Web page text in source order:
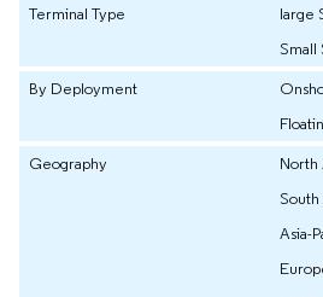
Terminal Type
large
Small
By Deployment
Geography
North
Asia-